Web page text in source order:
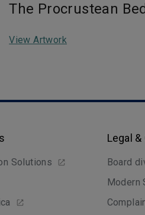
The Procrustean Bed
View Artwork
Solutions
Legal
Board
Modern